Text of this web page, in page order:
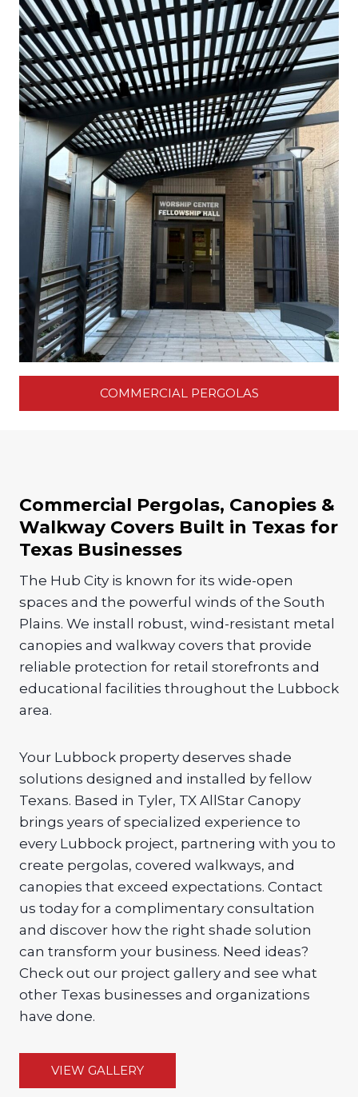
COMMERCIAL PERGOLAS
Commercial Pergolas, Canopies &
Walkway Covers Built in Texas for
Texas Businesses
The Hub City is known for its wide-open
spaces and the powerful winds of the South
Plains. We install robust, wind-resistant metal
canopies and walkway covers that provide
reliable protection for retail storefronts and
educational facilities throughout the Lubbock
area.
Your Lubbock property deserves shade
solutions designed and installed by fellow
Texans. Based in Tyler, TX AllStar Canopy
brings years of specialized experience to
every Lubbock project, partnering with you to
create pergolas, covered walkways, and
canopies that exceed expectations. Contact
us today for a complimentary consultation
and discover how the right shade solution
can transform your business. Need ideas?
Check out our project gallery and see what
other Texas businesses and organizations
have done.
VIEW GALLERY